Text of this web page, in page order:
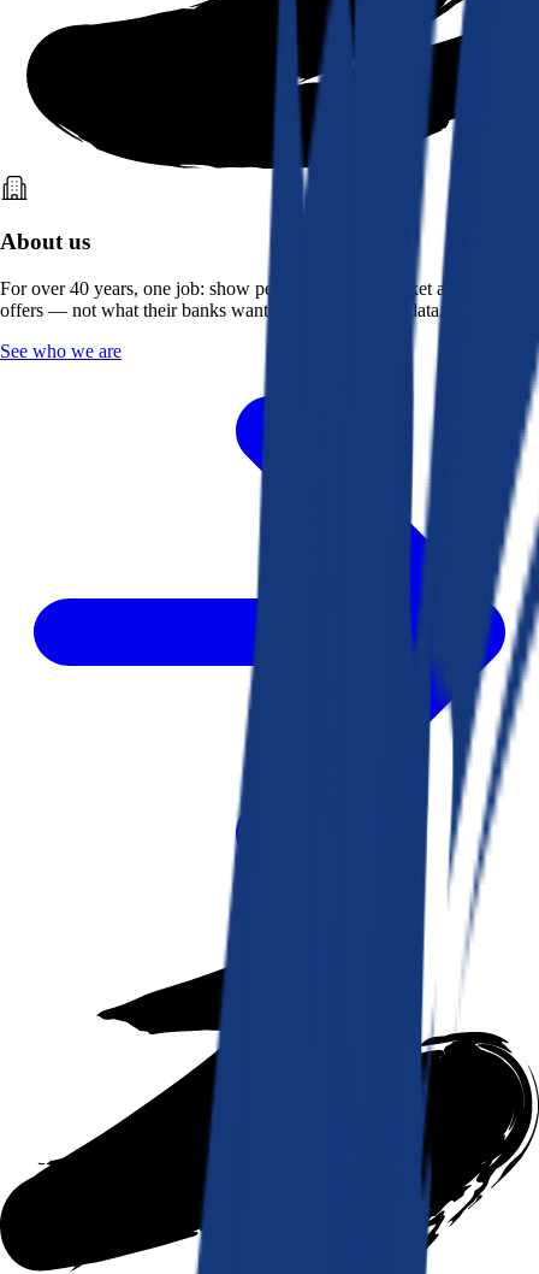
About us
For over 40 years, one job: show people what the market actually
offers — not what their banks want them to see. Real data, better rates.
See who we are